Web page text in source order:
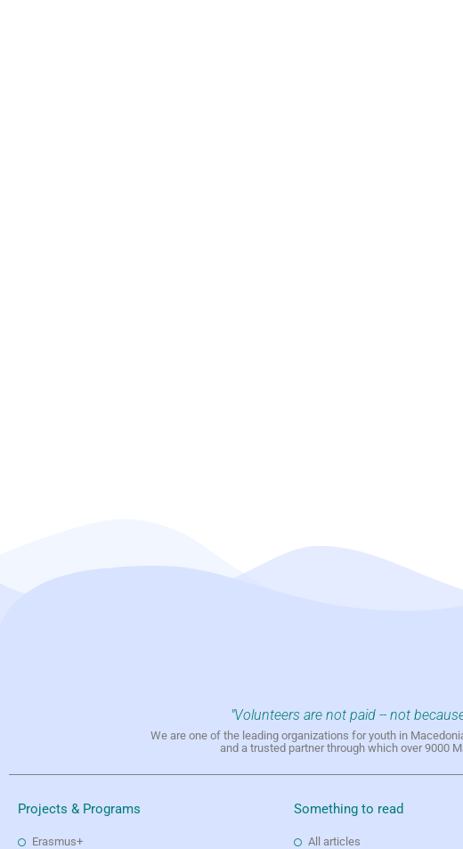
"Volunteers are not paid -- not
We are one of the leading organizations for youth in
and a trusted partner through which over 9000
Projects & Programs
Erasmus+
Something to read
All articles